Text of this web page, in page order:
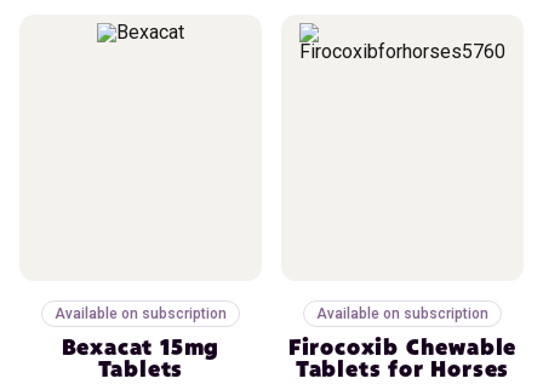
Available on subscription
Bexacat 15mg
Tablets
Available on subscription
Firocoxib Chewable
Tablets for Horses